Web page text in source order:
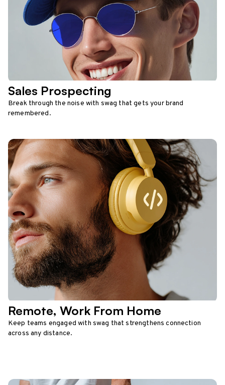
Sales Prospecting
Break through the noise with swag that gets your brand
remembered.
Remote, Work From Home
Keep teams engaged with swag that strengthens connection
across any distance.